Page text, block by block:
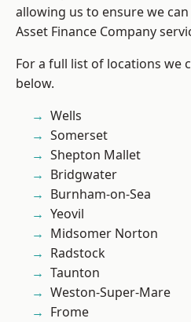
allowing us to ensure we
Asset Finance Company
For a full list of locations we
below.
Wells
Somerset
Shepton Mallet
Bridgwater
Burnham-on-Sea
Yeovil
Midsomer Norton
Radstock
Taunton
Weston-Super-Mare
Frome